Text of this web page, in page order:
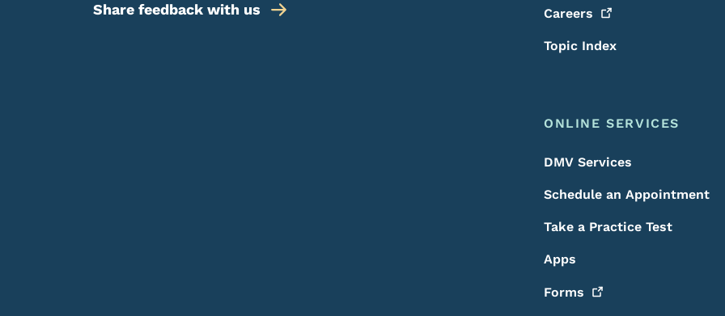
Share feedback with us Careers
Topic Index
ONLINE SERVICES
DMV Services
Schedule an Appointment
Take a Practice Test
Apps
Forms